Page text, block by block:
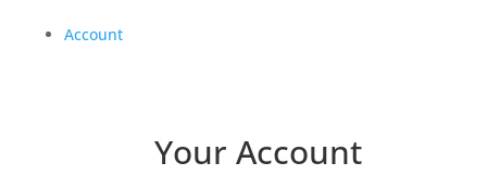
Account
Your Account